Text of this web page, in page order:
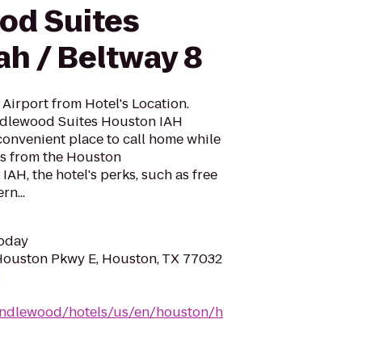
Suites
/ Beltway 8
Airport from Hotel's Location.
Suites Houston IAH
place to call home while
from the Houston
the hotel's perks, such as free
Pkwy E, Houston, TX 77032
hotels/us/en/houston/h